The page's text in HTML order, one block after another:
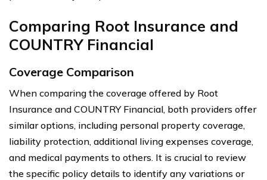
Comparing Root Insurance and
COUNTRY Financial
Coverage Comparison
When comparing the coverage offered by Root
Insurance and COUNTRY Financial, both providers offer
similar options, including personal property coverage,
liability protection, additional living expenses coverage,
and medical payments to others. It is crucial to review
the specific policy details to identify any variations or